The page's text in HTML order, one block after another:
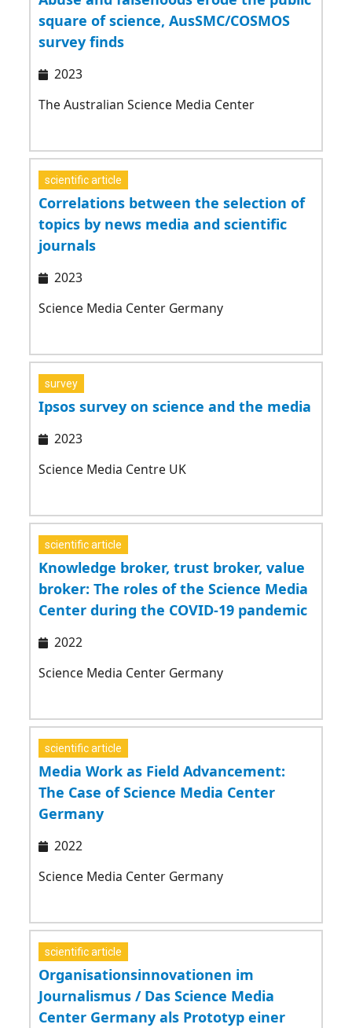
square of science, AusSMC/COSMOS
survey finds
2023
The Australian Science Media Center
scientific article
Correlations between the selection of
topics by news media and scientific
journals
2023
Science Media Center Germany
survey
Ipsos survey on science and the media
2023
Science Media Centre UK
scientific article
Knowledge broker, trust broker, value
broker: The roles of the Science Media
Center during the COVID-19 pandemic
2022
Science Media Center Germany
scientific article
Media Work as Field Advancement:
The Case of Science Media Center
Germany
2022
Science Media Center Germany
scientific article
Organisationsinnovationen im
Journalismus / Das Science Media
Center Germany als Prototyp einer